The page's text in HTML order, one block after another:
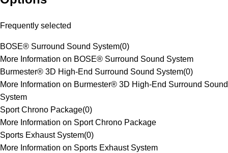
Frequently selected
BOSE® Surround Sound System(0)
More Information on BOSE® Surround Sound System
Burmester® 3D High-End Surround Sound System(0)
More Information on Burmester® 3D High-End Surround Sound
System
Sport Chrono Package(0)
More Information on Sport Chrono Package
Sports Exhaust System(0)
More Information on Sports Exhaust System